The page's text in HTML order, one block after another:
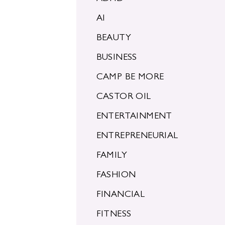
AI
BEAUTY
BUSINESS
CAMP BE MORE
CASTOR OIL
ENTERTAINMENT
ENTREPRENEURIAL
FAMILY
FASHION
FINANCIAL
FITNESS